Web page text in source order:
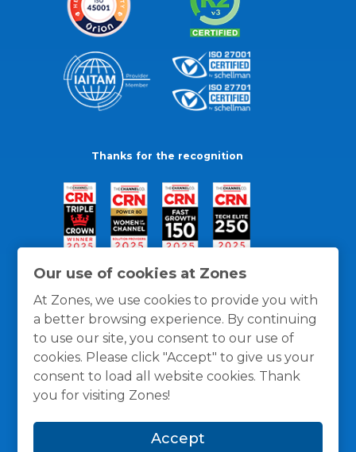
Our use of cookies at Zones
At Zones, we use cookies to provide you with
a better browsing experience. By continuing
to use our site, you consent to our use of
cookies. Please click "Accept" to give us your
consent to load all website cookies. Thank
you for visiting Zones!
Accept
Thanks for the recognition
General Policies Privacy / Cookies Policy
Terms